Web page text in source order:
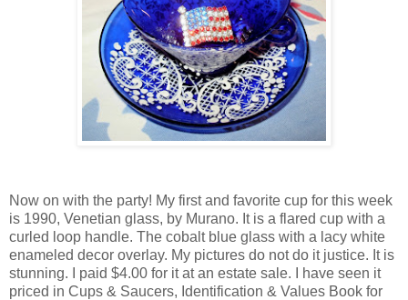
Now on with the party! My first and favorite cup for this week
is 1990, Venetian glass, by Murano. It is a flared cup with a
curled loop handle. The cobalt blue glass with a lacy white
enameled decor overlay. My pictures do not do it justice. It is
stunning. I paid $4.00 for it at an estate sale. I have seen it
priced in Cups & Saucers, Identification & Values Book for